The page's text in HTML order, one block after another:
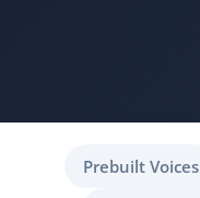
Prebuilt Voices